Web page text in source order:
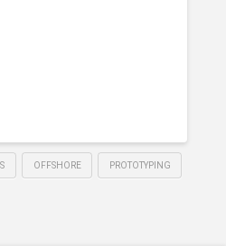
OFFSHORE PROTOTYPING